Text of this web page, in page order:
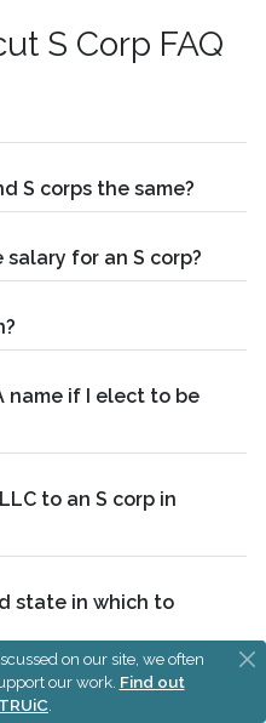
S Corp FAQ
S corps the same?
for an S corp?
name if I elect to be
to an S corp in
state in which to
on our site, we often
our work. Find out